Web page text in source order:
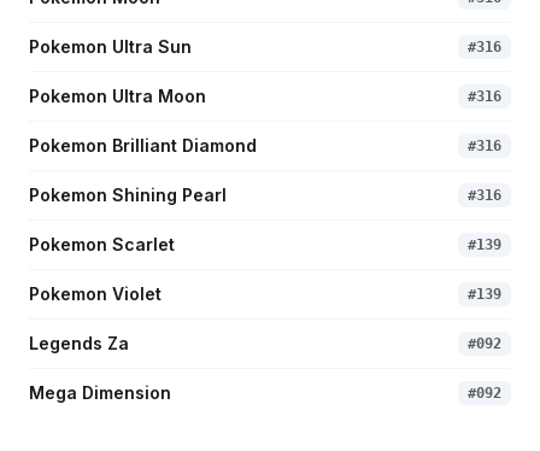
Pokemon Ultra Sun #316
Pokemon Ultra Moon #316
Pokemon Brilliant Diamond #316
Pokemon Shining Pearl #316
Pokemon Scarlet #139
Pokemon Violet #139
Legends Za #092
Mega Dimension #092